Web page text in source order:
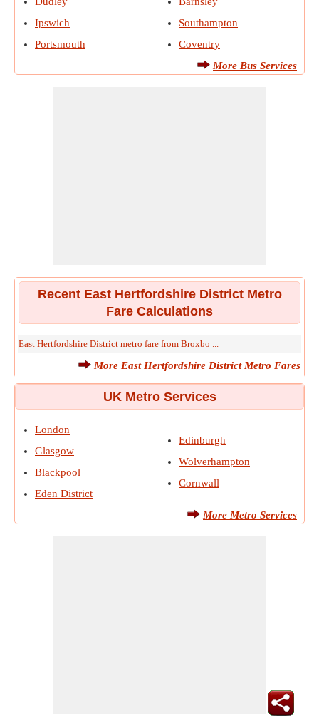
Ipswich
Portsmouth
Southampton
Coventry
More Bus Services
Recent East Hertfordshire District Metro
Fare Calculations
East Hertfordshire District metro fare from Broxbo ...
More East Hertfordshire District Metro Fares
UK Metro Services
London
Glasgow
Blackpool
Eden District
Edinburgh
Wolverhampton
Cornwall
More Metro Services